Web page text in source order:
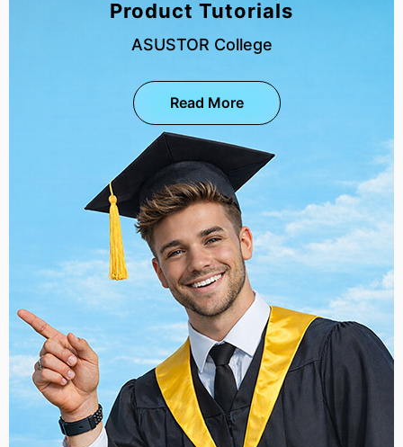
Product Tutorials
ASUSTOR College
Read More